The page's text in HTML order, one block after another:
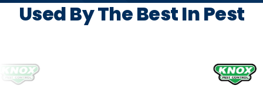
Used By The Best In Pest